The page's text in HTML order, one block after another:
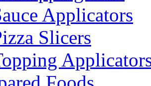
Applicators
Slicers